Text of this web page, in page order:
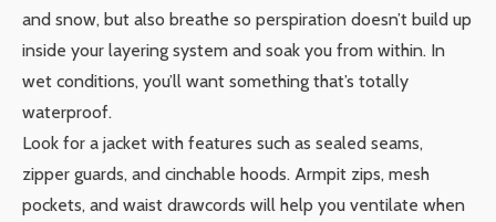
and snow, but also breathe so perspiration doesn’t build up
inside your layering system and soak you from within. In
wet conditions, you’ll want something that’s totally
waterproof.
Look for a jacket with features such as sealed seams,
zipper guards, and cinchable hoods. Armpit zips, mesh
pockets, and waist drawcords will help you ventilate when